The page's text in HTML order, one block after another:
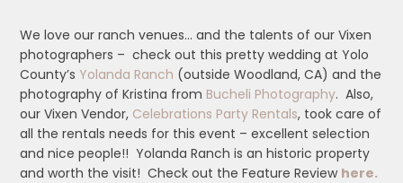
We love our ranch venues… and the talents of our Vixen
photographers – check out this pretty wedding at Yolo
County’s Yolanda Ranch (outside Woodland, CA) and the
photography of Kristina from Bucheli Photography. Also,
our Vixen Vendor, Celebrations Party Rentals, took care of
all the rentals needs for this event – excellent selection
and nice people!! Yolanda Ranch is an historic property
and worth the visit! Check out the Feature Review here.